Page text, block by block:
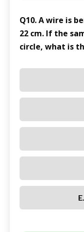
Q10. A wire is
22 cm. If the
circle, what is